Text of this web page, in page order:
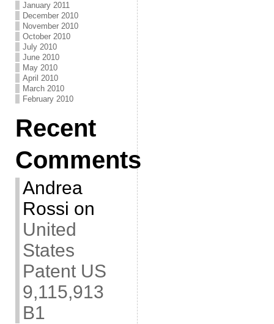
January 2011
December 2010
November 2010
October 2010
July 2010
June 2010
May 2010
April 2010
March 2010
February 2010
Recent
Comments
Andrea
Rossi on
United
States
Patent US
9,115,913
B1